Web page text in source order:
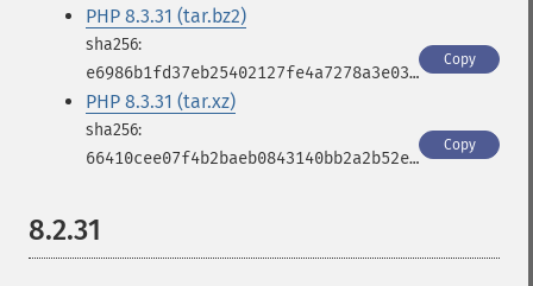
PHP 8.3.31 (tar.bz2)
e6986b1fd37eb25402127fe4a7278a3e03b7f9025bb7a4bd292a271bdf930fb9
Copy
PHP 8.3.31 (tar.xz)
66410cee07f4b2baeb0843140bb2a2b52ef930b5cf9b3d6e6d158b33aae8fa37
Copy
8.2.31